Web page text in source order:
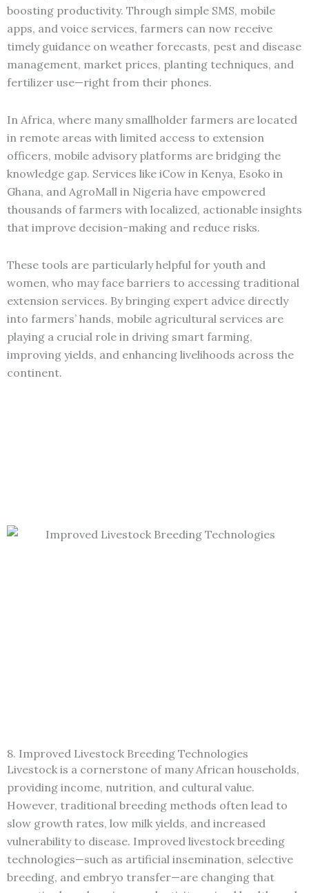
boosting productivity. Through simple SMS, mobile
apps, and voice services, farmers can now receive
timely guidance on weather forecasts, pest and disease
management, market prices, planting techniques, and
fertilizer use—right from their phones.
In Africa, where many smallholder farmers are located
in remote areas with limited access to extension
officers, mobile advisory platforms are bridging the
knowledge gap. Services like iCow in Kenya, Esoko in
Ghana, and AgroMall in Nigeria have empowered
thousands of farmers with localized, actionable insights
that improve decision-making and reduce risks.
These tools are particularly helpful for youth and
women, who may face barriers to accessing traditional
extension services. By bringing expert advice directly
into farmers’ hands, mobile agricultural services are
playing a crucial role in driving smart farming,
improving yields, and enhancing livelihoods across the
continent.
8. Improved Livestock Breeding Technologies
Livestock is a cornerstone of many African households,
providing income, nutrition, and cultural value.
However, traditional breeding methods often lead to
slow growth rates, low milk yields, and increased
vulnerability to disease. Improved livestock breeding
technologies—such as artificial insemination, selective
breeding, and embryo transfer—are changing that